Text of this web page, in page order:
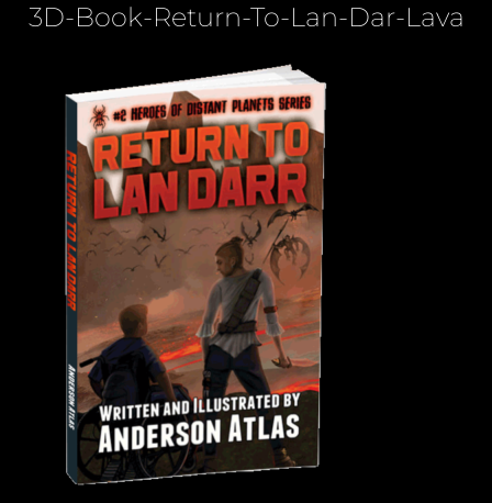
3D-Book-Return-To-Lan-Dar-Lava